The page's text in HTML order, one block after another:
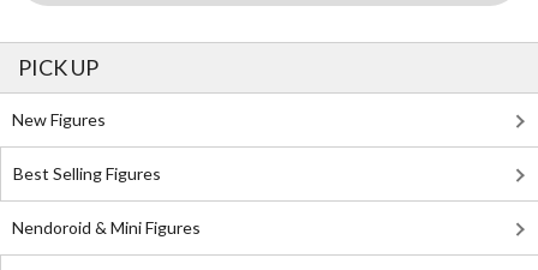
PICK UP
New Figures
Best Selling Figures
Nendoroid & Mini Figures